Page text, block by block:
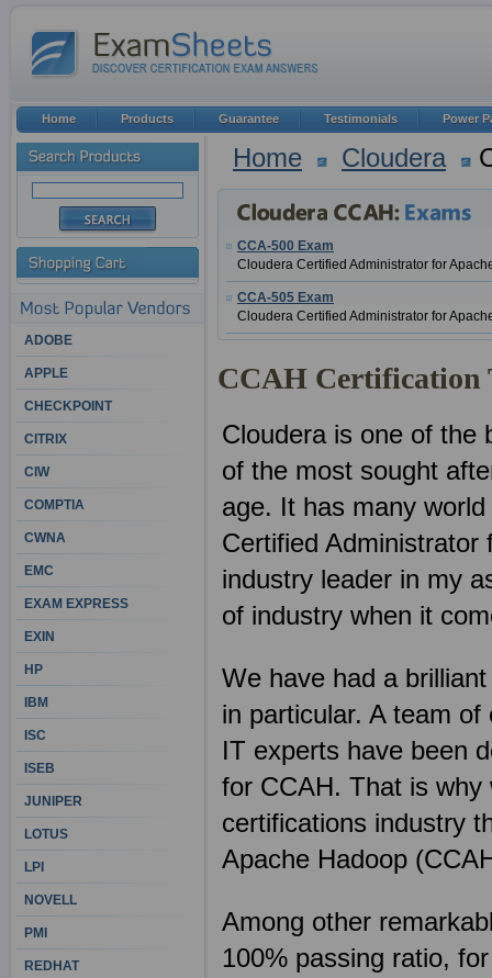
Home Cloudera
CCA-500 Exam
Cloudera Certified Administrator for
CCA-505 Exam
Cloudera Certified Administrator for
CCAH Certification
Cloudera is one of the
of the most sought
age. It has many
Certified Administrator
industry leader in my
of industry when it
We have had a
in particular. A team
IT experts have been
for CCAH. That is
certifications industry
Apache Hadoop
Among other
100% passing ratio,
ADOBE
APPLE
CHECKPOINT
CITRIX
CIW
COMPTIA
CWNA
EMC
EXAM EXPRESS
EXIN
HP
IBM
ISC
ISEB
JUNIPER
LOTUS
LPI
NOVELL
PMI
REDHAT
Home Products Guarantee Testimonials Power